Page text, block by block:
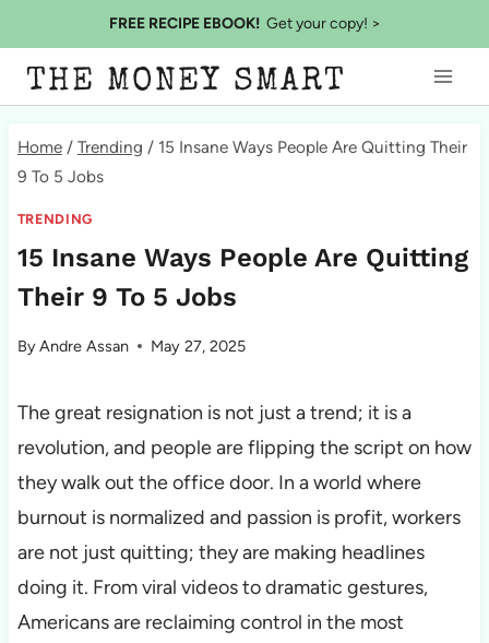
to
content
FREE RECIPE EBOOK!Get your copy! >
THE MONEY SMART
Home / Trending / 15 Insane Ways People Are Quitting Their
9 To 5 Jobs
TRENDING
15 Insane Ways People Are Quitting
Their 9 To 5 Jobs
ByAndre Assan May 27, 2025
The great resignation is not just a trend; it is a
revolution, and people are flipping the script on how
they walk out the office door. In a world where
burnout is normalized and passion is profit, workers
are not just quitting; they are making headlines
doing it. From viral videos to dramatic gestures,
Americans are reclaiming control in the most